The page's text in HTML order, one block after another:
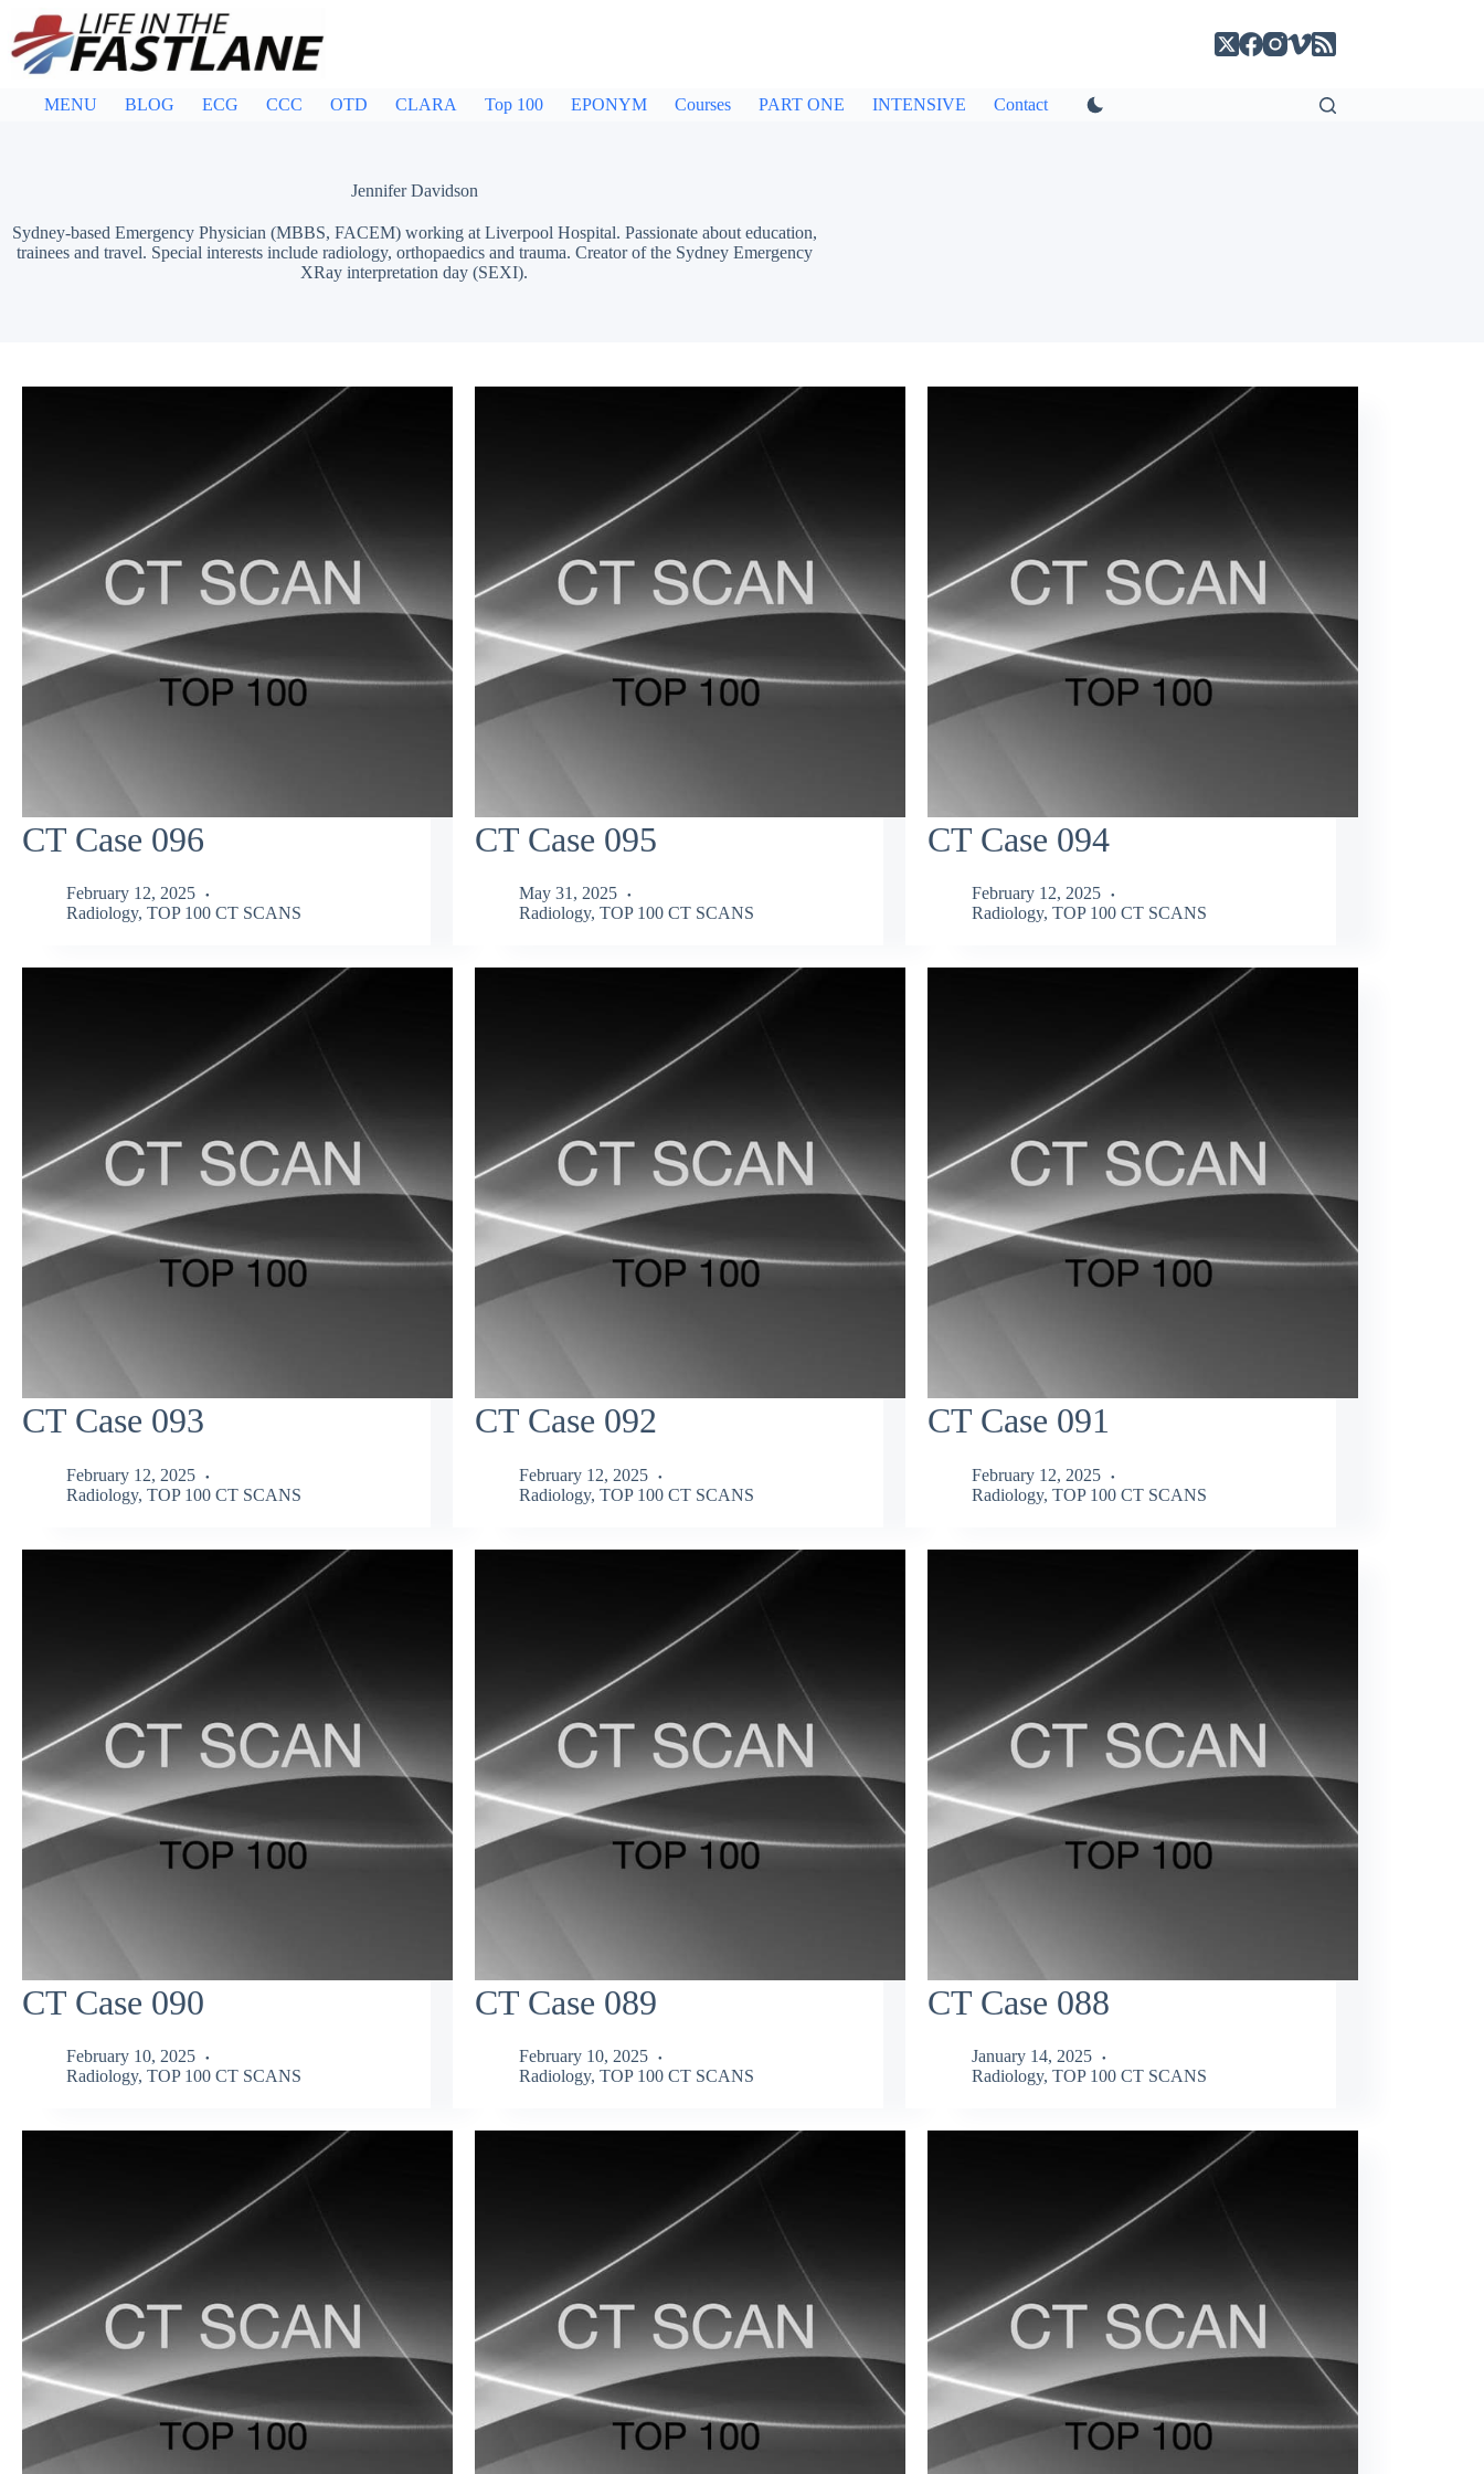
content
MENU BLOG ECG CCC OTD CLARA Top 100 EPONYM Courses PART ONE INTENSIVE Contact
Jennifer Davidson
Sydney-based Emergency Physician (MBBS, FACEM) working at Liverpool Hospital. Passionate about education,
trainees and travel. Special interests include radiology, orthopaedics and trauma. Creator of the Sydney Emergency
XRay interpretation day (SEXI).
CT Case 096
February 12, 2025
Radiology, TOP 100 CT SCANS
CT Case 095
May 31, 2025
Radiology, TOP 100 CT SCANS
CT Case 094
February 12, 2025
Radiology, TOP 100 CT SCANS
CT Case 093
February 12, 2025
Radiology, TOP 100 CT SCANS
CT Case 092
February 12, 2025
Radiology, TOP 100 CT SCANS
CT Case 091
February 12, 2025
Radiology, TOP 100 CT SCANS
CT Case 090
February 10, 2025
Radiology, TOP 100 CT SCANS
CT Case 089
February 10, 2025
Radiology, TOP 100 CT SCANS
CT Case 088
January 14, 2025
Radiology, TOP 100 CT SCANS